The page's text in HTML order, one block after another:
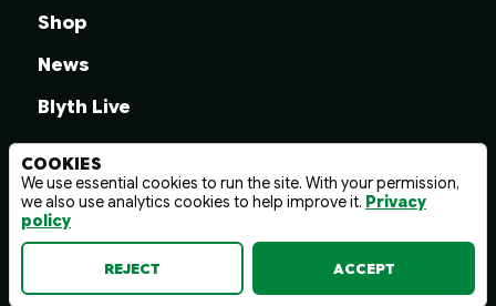
Shop
News
Blyth Live
© 2026 Blyth Spartans A.F.C.
Terms And ConditionsPrivacy Policy
Web design bywayfresh
COOKIES
We use essential cookies to run the site. With your permission,
we also use analytics cookies to help improve it. Privacy
policy
REJECT ACCEPT